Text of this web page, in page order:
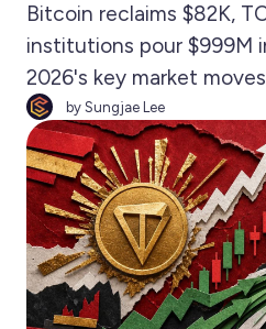
Bitcoin reclaims $82K,
institutions pour $999M
2026's key market
by Sungjae Lee